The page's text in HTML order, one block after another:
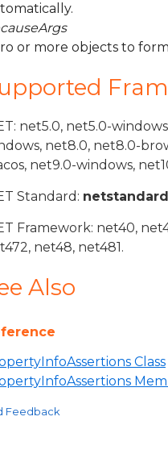
or more objects to
net5.0, net5.0-
net8.0, net8.0-
net9.0-windows,
Standard:
Framework: net40,
net48, net481.
Also
Class
Feedback